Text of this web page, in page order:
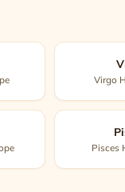
Virgo
Pisces